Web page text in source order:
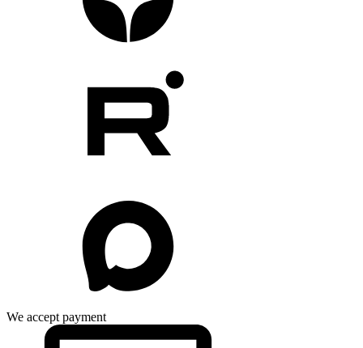
We accept payment